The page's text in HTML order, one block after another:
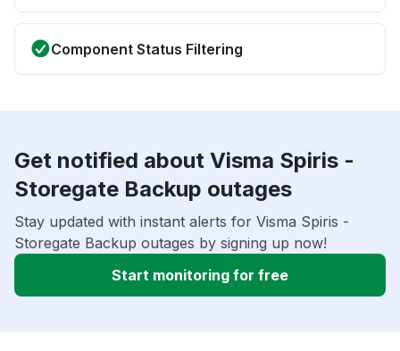
Component Status Filtering
Get notified about Visma Spiris -
Storegate Backup outages
Stay updated with instant alerts for Visma Spiris -
Storegate Backup outages by signing up now!
Start monitoring for free